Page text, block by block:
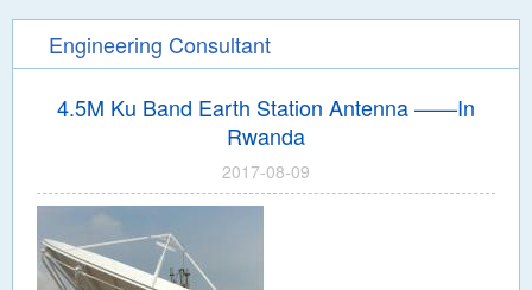
Engineering Consultant
4.5M Ku Band Earth Station Antenna ——In
Rwanda
2017-08-09